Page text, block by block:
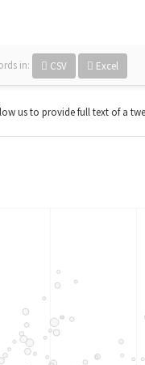
in: CSV Excel
us to provide full text of a